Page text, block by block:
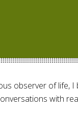
observer of life, I
with